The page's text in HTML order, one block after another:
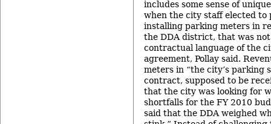
includes some sense of
when the city staff elected to
installing parking meters in
the DDA district, that was
contractual language of the
agreement, Pollay said.
meters in “the city’s parking
contract, supposed to be
that the city was looking for
shortfalls for the FY 2010
said that the DDA weighed